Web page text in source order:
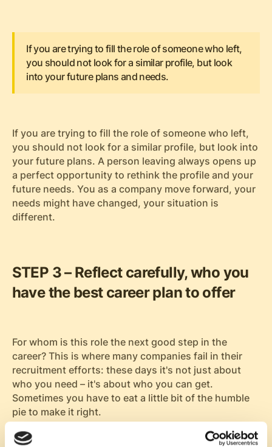
If you are trying to fill the role of someone who left,
you should not look for a similar profile, but look
into your future plans and needs.
If you are trying to fill the role of someone who left,
you should not look for a similar profile, but look into
your future plans. A person leaving always opens up
a perfect opportunity to rethink the profile and your
future needs. You as a company move forward, your
needs might have changed, your situation is
different.
STEP 3 – Reflect carefully, who you
have the best career plan to offer
For whom is this role the next good step in the
career? This is where many companies fail in their
recruitment efforts: these days it's not just about
who you need – it's about who you can get.
Sometimes you have to eat a little bit of the humble
pie to make it right.